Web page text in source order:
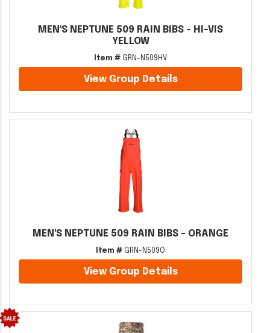
MEN'S NEPTUNE 509 RAIN BIBS - HI-VIS
YELLOW
Item # GRN-N509HV
View Group Details
MEN'S NEPTUNE 509 RAIN BIBS - ORANGE
Item # GRN-N509O
View Group Details